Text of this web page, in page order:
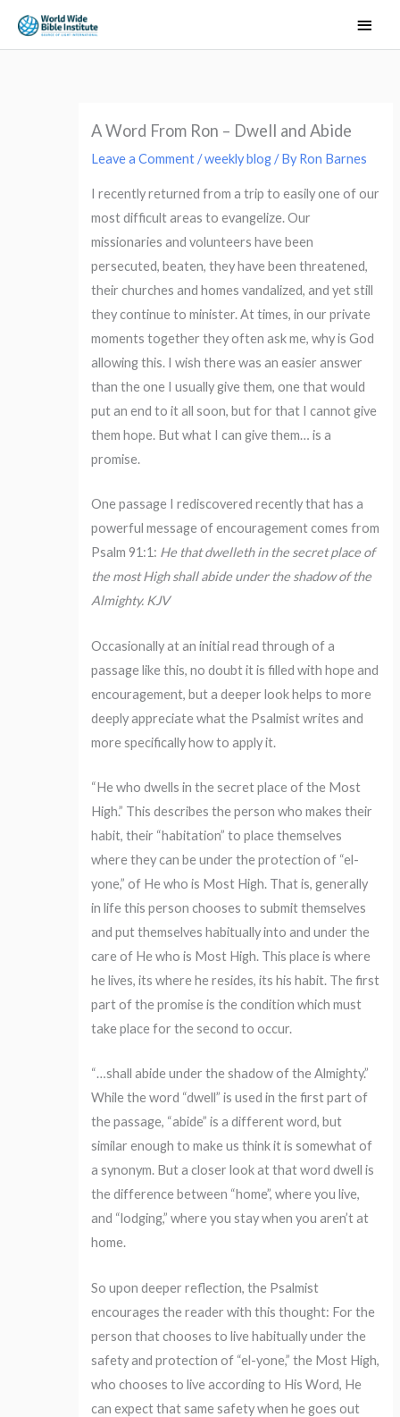
Main
Menu
A Word From Ron – Dwell and Abide
Leave a Comment /weekly blog/ By Ron Barnes
I recently returned from a trip to easily one of our
most difficult areas to evangelize. Our
missionaries and volunteers have been
persecuted, beaten, they have been threatened,
their churches and homes vandalized, and yet still
they continue to minister. At times, in our private
moments together they often ask me, why is God
allowing this. I wish there was an easier answer
than the one I usually give them, one that would
put an end to it all soon, but for that I cannot give
them hope. But what I can give them… is a
promise.
One passage I rediscovered recently that has a
powerful message of encouragement comes from
Psalm 91:1: He that dwelleth in the secret place of
the most High shall abide under the shadow of the
Almighty. KJV
Occasionally at an initial read through of a
passage like this, no doubt it is filled with hope and
encouragement, but a deeper look helps to more
deeply appreciate what the Psalmist writes and
more specifically how to apply it.
“He who dwells in the secret place of the Most
High.” This describes the person who makes their
habit, their “habitation” to place themselves
where they can be under the protection of “el-
yone,” of He who is Most High. That is, generally
in life this person chooses to submit themselves
and put themselves habitually into and under the
care of He who is Most High. This place is where
he lives, its where he resides, its his habit. The first
part of the promise is the condition which must
take place for the second to occur.
“…shall abide under the shadow of the Almighty.”
While the word “dwell” is used in the first part of
the passage, “abide” is a different word, but
similar enough to make us think it is somewhat of
a synonym. But a closer look at that word dwell is
the difference between “home”, where you live,
and “lodging,” where you stay when you aren’t at
home.
So upon deeper reflection, the Psalmist
encourages the reader with this thought: For the
person that chooses to live habitually under the
safety and protection of “el-yone,” the Most High,
who chooses to live according to His Word, He
can expect that same safety when he goes out